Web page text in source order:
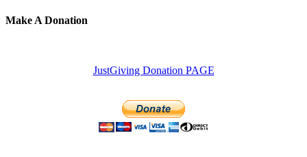
Make A Donation
JustGiving Donation PAGE